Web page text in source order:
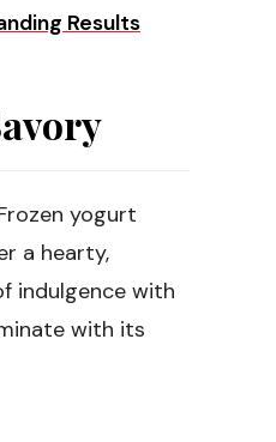
Results
yogurt
a hearty,
indulgence with
with its